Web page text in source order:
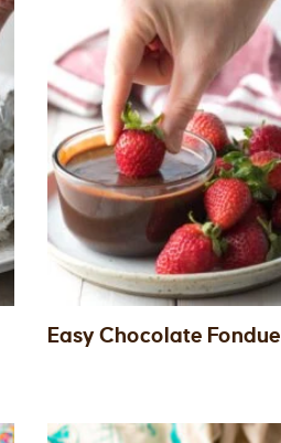
Easy Chocolate Fondue